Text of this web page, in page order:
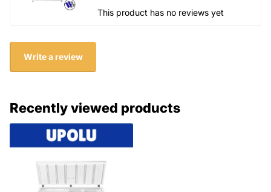
This product has no reviews yet
Write a review
Recently viewed products